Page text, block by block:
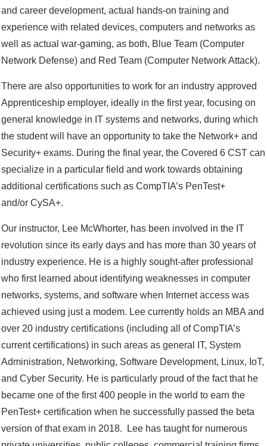
and career development, actual hands-on training and
experience with related devices, computers and networks as
well as actual war-gaming, as both, Blue Team (Computer
Network Defense) and Red Team (Computer Network Attack).
There are also opportunities to work for an industry approved
Apprenticeship employer, ideally in the first year, focusing on
general knowledge in IT systems and networks, during which
the student will have an opportunity to take the Network+ and
Security+ exams. During the final year, the Covered 6 CST can
specialize in a particular field and work towards obtaining
additional certifications such as CompTIA’s PenTest+
and/or CySA+.
Our instructor, Lee McWhorter, has been involved in the IT
revolution since its early days and has more than 30 years of
industry experience. He is a highly sought-after professional
who first learned about identifying weaknesses in computer
networks, systems, and software when Internet access was
achieved using just a modem. Lee currently holds an MBA and
over 20 industry certifications (including all of CompTIA’s
current certifications) in such areas as general IT, System
Administration, Networking, Software Development, Linux, IoT,
and Cyber Security. He is particularly proud of the fact that he
became one of the first 400 people in the world to earn the
PenTest+ certification when he successfully passed the beta
version of that exam in 2018. Lee has taught for numerous